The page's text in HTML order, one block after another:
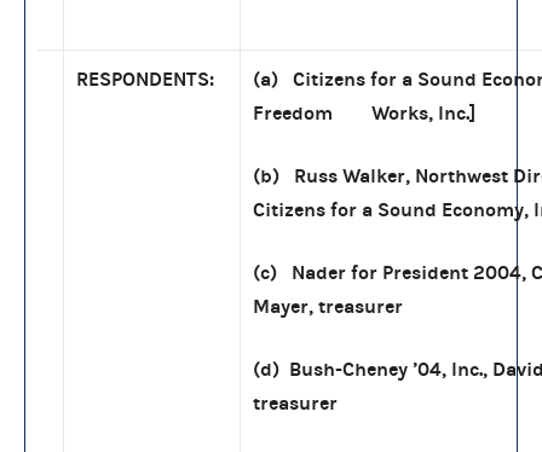
RESPONDENTS:
(a) Citizens for a Sound
Freedom Works, Inc.]
(b) Russ Walker, Northwest
Citizens for a Sound Economy,
(c) Nader for President 2004,
Mayer, treasurer
(d) Bush-Cheney ’04, Inc.,
treasurer